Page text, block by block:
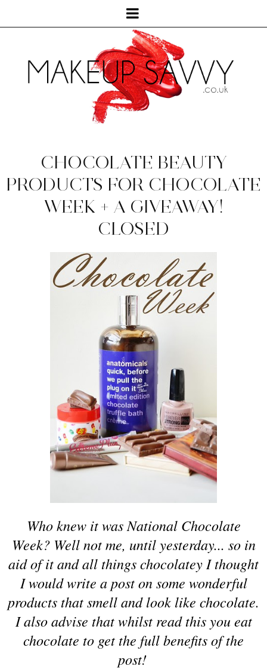
CHOCOLATE BEAUTY
PRODUCTS FOR CHOCOLATE
WEEK + A GIVEAWAY!
CLOSED
Who knew it was National Chocolate
Week? Well not me, until yesterday... so in
aid of it and all things chocolatey I thought
I would write a post on some wonderful
products that smell and look like chocolate.
I also advise that whilst read this you eat
chocolate to get the full benefits of the
post!